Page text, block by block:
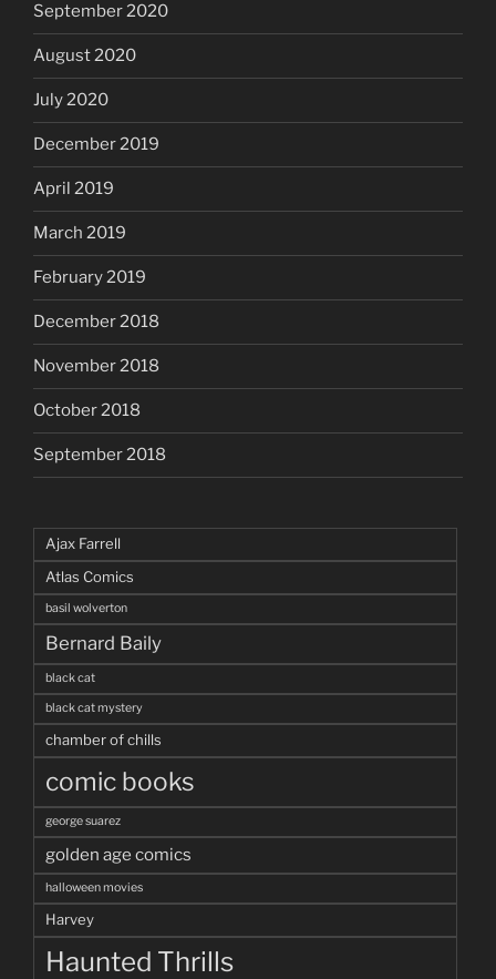
September 2020
August 2020
July 2020
December 2019
April 2019
March 2019
February 2019
December 2018
November 2018
October 2018
September 2018
Ajax Farrell
Atlas Comics
basil wolverton
Bernard Baily
black cat
black cat mystery
chamber of chills
comic books
george suarez
golden age comics
halloween movies
Harvey
Haunted Thrills